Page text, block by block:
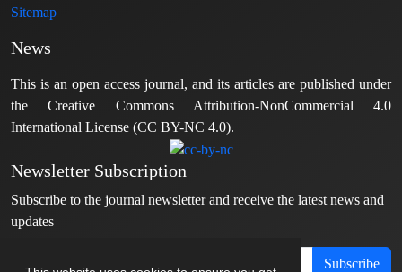
Sitemap
News
This is an open access journal, and its articles are published under
the Creative Commons Attribution-NonCommercial 4.0
International License (CC BY-NC 4.0).
Newsletter Subscription
Subscribe to the journal newsletter and receive the latest news and
updates
Subscribe